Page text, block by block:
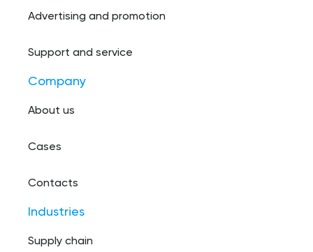
Advertising and promotion
Support and service
Company
About us
Cases
Contacts
Industries
Supply chain